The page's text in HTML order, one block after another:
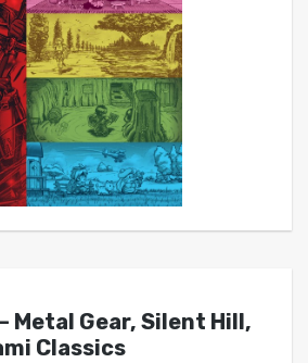
Metal Gear, Silent Hill,
Classics